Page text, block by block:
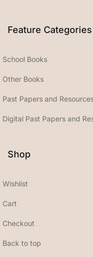
Feature Categories
School Books
Other Books
Past Papers and
Digital Past Papers and
Shop
Wishlist
Cart
Checkout
Back to top